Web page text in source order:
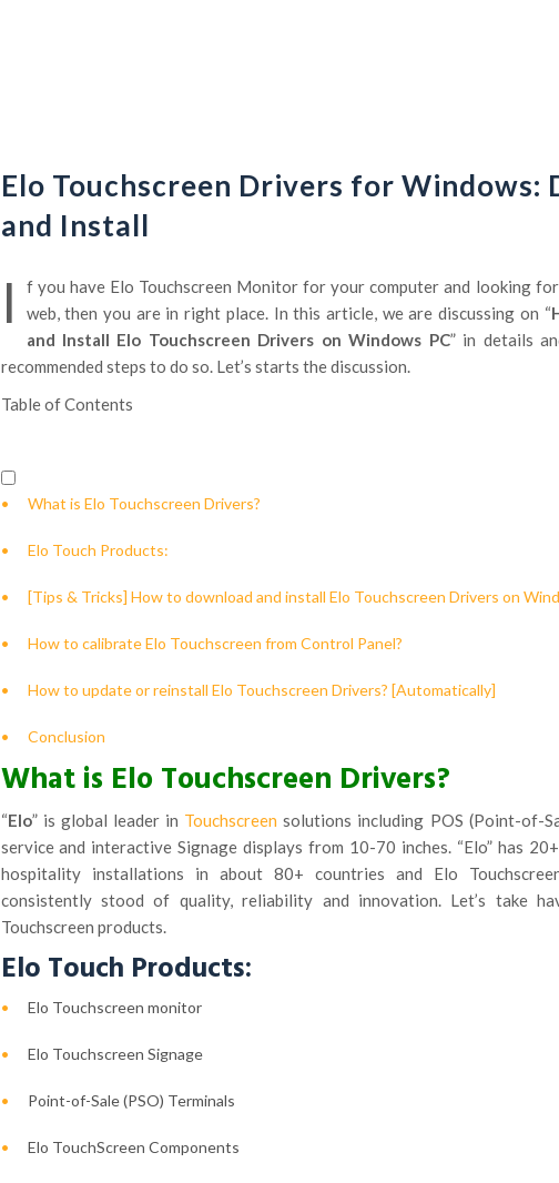
Elo Touchscreen Drivers for Windows:
and Install
I
f you have Elo Touchscreen Monitor for your computer and looking
web, then you are in right place. In this article, we are discussing on “
and Install Elo Touchscreen Drivers on Windows PC” in details
recommended steps to do so. Let’s starts the discussion.
Table of Contents
What is Elo Touchscreen Drivers?
Elo Touch Products:
[Tips & Tricks] How to download and install Elo Touchscreen Drivers on
How to calibrate Elo Touchscreen from Control Panel?
How to update or reinstall Elo Touchscreen Drivers? [Automatically]
Conclusion
What is Elo Touchscreen Drivers?
“Elo” is global leader in Touchscreen solutions including POS (Point-of-
service and interactive Signage displays from 10-70 inches. “Elo” has
hospitality installations in about 80+ countries and Elo
consistently stood of quality, reliability and innovation. Let’s take
Touchscreen products.
Elo Touch Products:
Elo Touchscreen monitor
Elo Touchscreen Signage
Point-of-Sale (PSO) Terminals
Elo TouchScreen Components